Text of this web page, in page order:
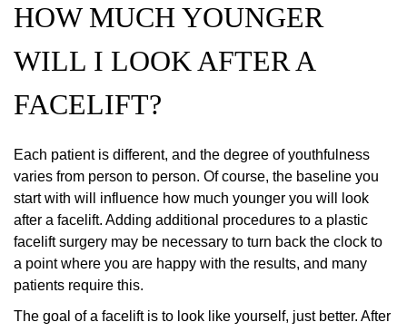
HOW MUCH YOUNGER
WILL I LOOK AFTER A
FACELIFT?
Each patient is different, and the degree of youthfulness
varies from person to person. Of course, the baseline you
start with will influence how much younger you will look
after a facelift. Adding additional procedures to a plastic
facelift surgery may be necessary to turn back the clock to
a point where you are happy with the results, and many
patients require this.
The goal of a facelift is to look like yourself, just better. After